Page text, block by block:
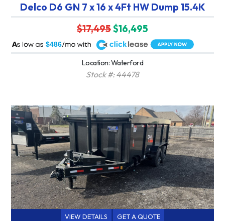
Delco D6 GN 7 x 16 x 4Ft HW Dump 15.4K
$17,495$16,495
$486
A
Location: Waterford
Stock #: 44478
VIEW DETAILS GET A QUOTE